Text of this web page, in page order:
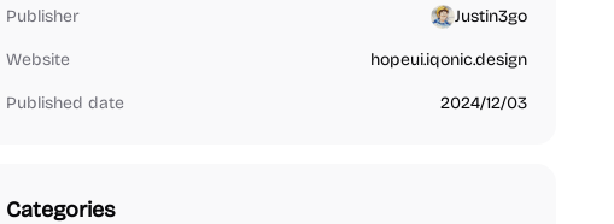
Publisher Justin3go
Website hopeui.iqonic.design
Published date 2024/12/03
Categories